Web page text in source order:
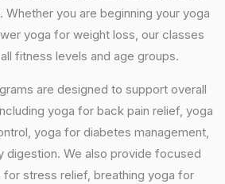
Whether you are beginning your yoga
yoga for weight loss, our classes
fitness levels and age groups.
are designed to support overall
yoga for back pain relief, yoga
yoga for diabetes management,
digestion. We also provide focused
for stress relief, breathing yoga for